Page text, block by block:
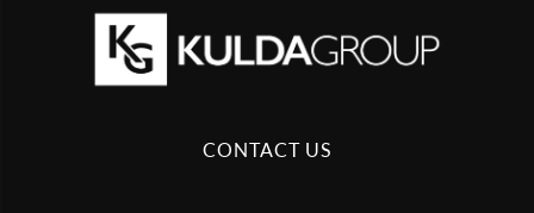
CONTACT US